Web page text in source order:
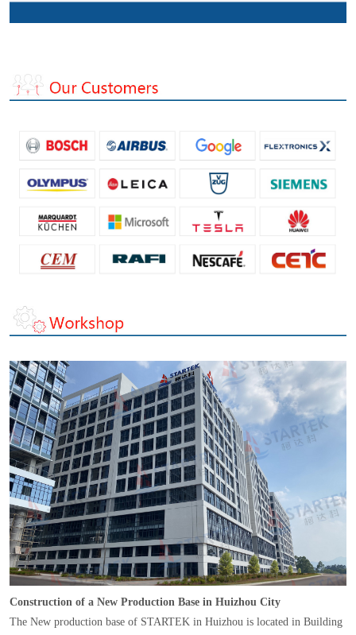
Construction of a New Production Base in Huizhou City
The New production base of STARTEK in Huizhou is located in Building